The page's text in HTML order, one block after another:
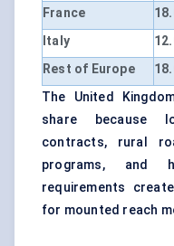
France
Italy
Rest of Europe
The United
share because
contracts, rural
programs, and
requirements
for mounted reach